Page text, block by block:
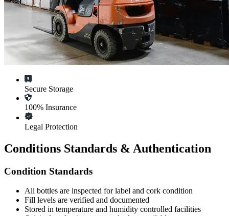
Secure Storage
100% Insurance
Legal Protection
Conditions Standards & Authentication
Condition Standards
All bottles are inspected for label and cork condition
Fill levels are verified and documented
Stored in temperature and humidity controlled facilities